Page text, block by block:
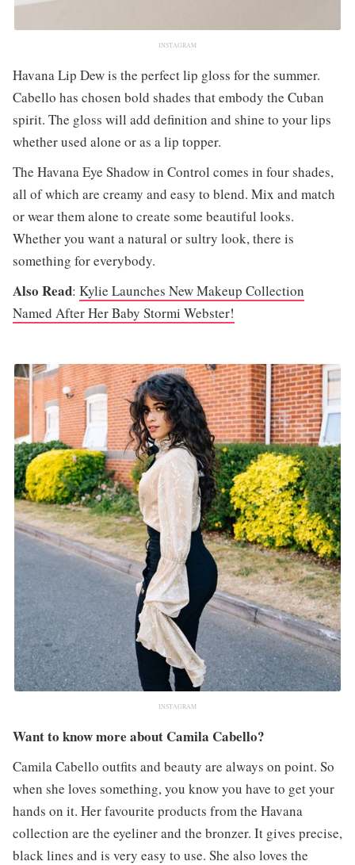
INSTAGRAM
Havana Lip Dew is the perfect lip gloss for the summer.
Cabello has chosen bold shades that embody the Cuban
spirit. The gloss will add definition and shine to your lips
whether used alone or as a lip topper.
The Havana Eye Shadow in Control comes in four shades,
all of which are creamy and easy to blend. Mix and match
or wear them alone to create some beautiful looks.
Whether you want a natural or sultry look, there is
something for everybody.
Also Read: Kylie Launches New Makeup Collection
Named After Her Baby Stormi Webster!
INSTAGRAM
Want to know more about Camila Cabello?
Camila Cabello outfits and beauty are always on point. So
when she loves something, you know you have to get your
hands on it. Her favourite products from the Havana
collection are the eyeliner and the bronzer. It gives precise,
black lines and is very easy to use. She also loves the